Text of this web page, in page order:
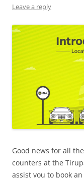
Leave a reply
Good news for all
counters at the
assist you to book